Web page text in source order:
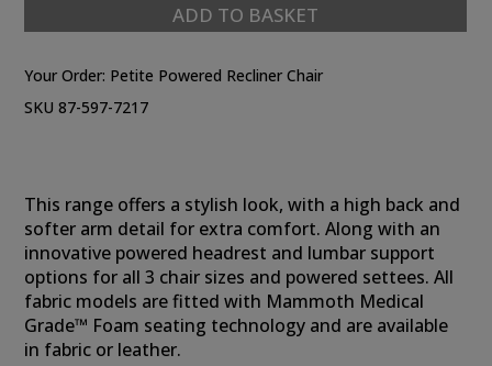
ADD TO BASKET
Your Order: Petite Powered Recliner Chair
SKU 87-597-7217
This range offers a stylish look, with a high back and
softer arm detail for extra comfort. Along with an
innovative powered headrest and lumbar support
options for all 3 chair sizes and powered settees. All
fabric models are fitted with Mammoth Medical
Grade™ Foam seating technology and are available
in fabric or leather.